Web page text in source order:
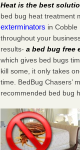
Heat is the best
bed bug heat treatment
exterminators in Cobble
throughout your
results-a bed bug free
which gives bed bugs
kill some, it only takes
time. BedBug Chasers’
recommended bed bug